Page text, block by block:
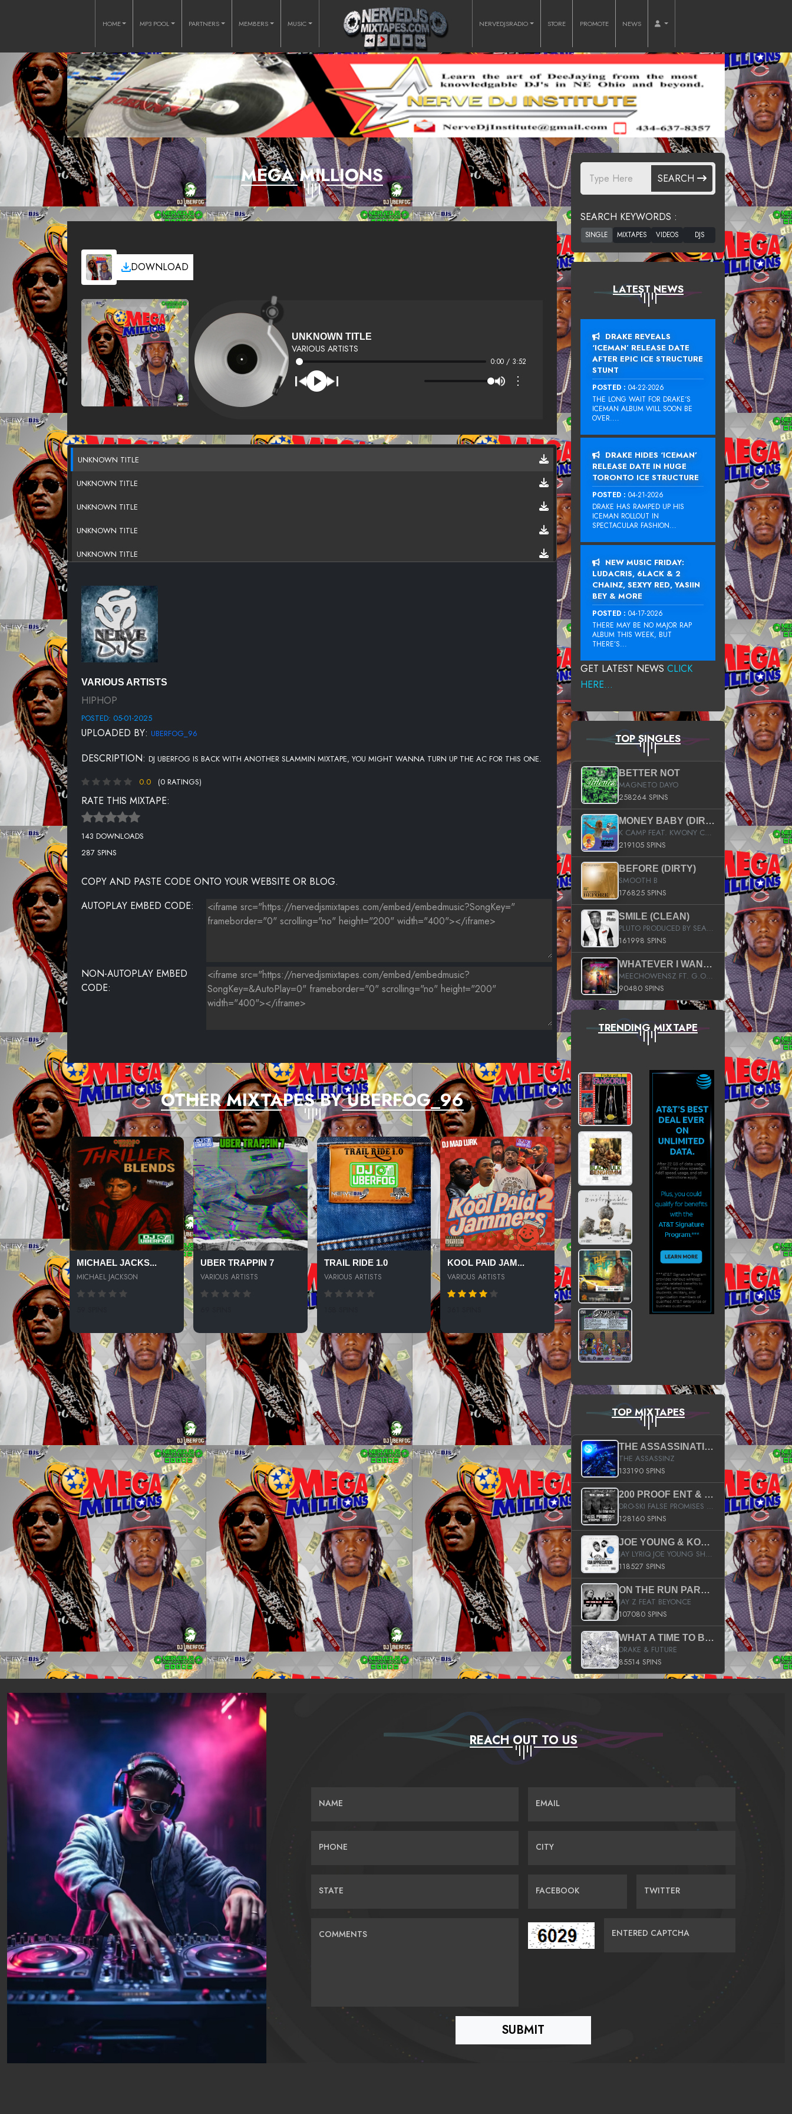
HOME MP3 POOL PARTNERS MEMBERS MUSIC NERVEDJSRADIO STORE PROMOTE NEWS
MEGA MILLIONS
DOWNLOAD
UNKNOWN TITLE
VARIOUS ARTISTS
0:00 / 3:52
⋮
UNKNOWN TITLE
UNKNOWN TITLE
UNKNOWN TITLE
UNKNOWN TITLE
UNKNOWN TITLE
UNKNOWN TITLE
UNKNOWN TITLE
UNKNOWN TITLE
UNKNOWN TITLE
UNKNOWN TITLE
UNKNOWN TITLE
UNKNOWN TITLE
UNKNOWN TITLE
UNKNOWN TITLE
VARIOUS ARTISTS
HIPHOP
POSTED: 05-01-2025
UPLOADED BY: UBERFOG_96
DESCRIPTION: DJ UBERFOG IS BACK WITH ANOTHER SLAMMIN MIXTAPE, YOU MIGHT WANNA TURN UP THE AC FOR THIS ONE.
0.0 (0 RATINGS)
RATE THIS MIXTAPE:
143 DOWNLOADS
287 SPINS
COPY AND PASTE CODE ONTO YOUR WEBSITE OR BLOG.
AUTOPLAY EMBED CODE:
NON-AUTOPLAY EMBED
CODE:
OTHER MIXTAPES BY UBERFOG_96
MICHAEL JACKS...
MICHAEL JACKSON
UBER TRAPPIN 7
VARIOUS ARTISTS
TRAIL RIDE 1.0
VARIOUS ARTISTS
KOOL PAID JAM...
VARIOUS ARTISTS
SEARCH
SEARCH KEYWORDS :
LATEST NEWS
DRAKE REVEALS
‘ICEMAN’ RELEASE DATE
AFTER EPIC ICE STRUCTURE
STUNT
POSTED : 04-22-2026
THE LONG WAIT FOR DRAKE‘S
ICEMAN ALBUM WILL SOON BE
OVER....
DRAKE HIDES ‘ICEMAN’
RELEASE DATE IN HUGE
TORONTO ICE STRUCTURE
POSTED : 04-21-2026
DRAKE HAS RAMPED UP HIS
ICEMAN ROLLOUT IN
SPECTACULAR FASHION...
NEW MUSIC FRIDAY:
LUDACRIS, 6LACK & 2
CHAINZ, SEXYY RED, YASIIN
BEY & MORE
POSTED : 04-17-2026
THERE MAY BE NO MAJOR RAP
ALBUM THIS WEEK, BUT
THERE’S...
GET LATEST NEWS CLICK
HERE...
TOP SINGLES
BETTER NOT
MAGNETO DAYO
258264 SPINS
MONEY BABY (DIRTY)
K CAMP FEAT. KWONY CASH
219105 SPINS
BEFORE (DIRTY)
SMOOTH B
176825 SPINS
SMILE (CLEAN)
PLUTO PRODUCED BY SEAN_DA_FIRZT
161998 SPINS
WHATEVER I WANT (STREET)
MEECHOWENSZ FT. G.O & SNOOPYSYMONE
90480 SPINS
TRENDING MIXTAPE
TOP MIXTAPES
THE ASSASSINATION
THE ASSASSINZ
133190 SPINS
200 PROOF ENT & B.M.E. PRESENTS
DRO-SKI FALSE PROMISES HOSTED BY DJ COMEBEACK
128160 SPINS
JOE YOUNG & KOKANE FAN APPRECIATION MIXTAPE
JAY LYRIQ JOE YOUNG SHORTY MACK BUSTA RHYMES RICKY ROZAY THE GAME CA$HIS K.YOUNG YUNG BERG AANISAH LONG KURUPT DA ILLEST CHRIS BROWN CROOKED I THE GAME PROD BY MOON MAN COLD 187 PROD BIG HUTCH HOT BOY TURK DON TRIP
118527 SPINS
ON THE RUN PART II (SERVICE PACK)
JAY Z FEAT BEYONCE
107080 SPINS
WHAT A TIME TO BE ALIVE (CLEAN)
DRAKE & FUTURE
85514 SPINS
REACH OUT TO US
NAME EMAIL
PHONE CITY
STATE FACEBOOK TWITTER
COMMENTS ENTERED CAPTCHA